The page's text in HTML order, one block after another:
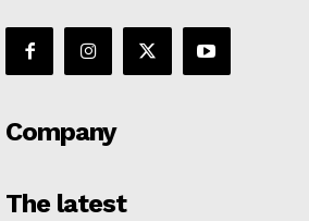
Company
The latest